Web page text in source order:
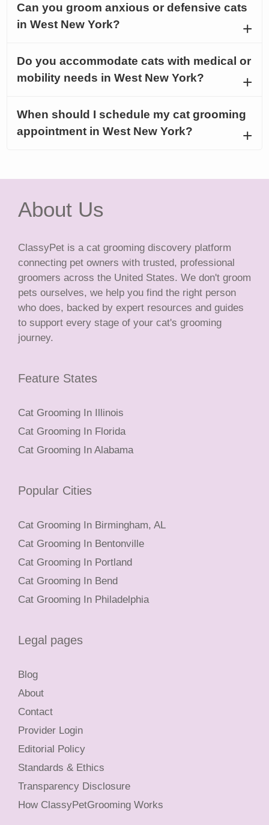
Can you groom anxious or defensive cats
in West New York?
Do you accommodate cats with medical or
mobility needs in West New York?
When should I schedule my cat grooming
appointment in West New York?
About Us
ClassyPet is a cat grooming discovery platform
connecting pet owners with trusted, professional
groomers across the United States. We don't groom
pets ourselves, we help you find the right person
who does, backed by expert resources and guides
to support every stage of your cat's grooming
journey.
Feature States
Cat Grooming In Illinois
Cat Grooming In Florida
Cat Grooming In Alabama
Popular Cities
Cat Grooming In Birmingham, AL
Cat Grooming In Bentonville
Cat Grooming In Portland
Cat Grooming In Bend
Cat Grooming In Philadelphia
Legal pages
Blog
About
Contact
Provider Login
Editorial Policy
Standards & Ethics
Transparency Disclosure
How ClassyPetGrooming Works